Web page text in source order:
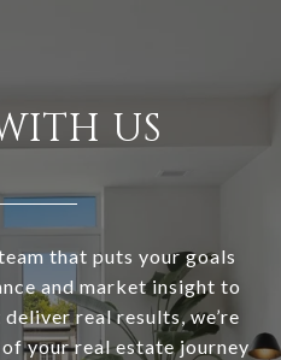
US
that puts your goals
and market insight to
real results, we’re
your real estate journey